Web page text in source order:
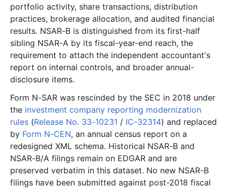
2016-11.zip 3.8 MB 1,013 records Download
2016-10.zip
2016-09.zip 2.6 MB 729 records Download
2016-08.zip 2.6 MB 638 records Download
2016-07.zip
2016-05.zip 3.3 MB 824records Download
2016-04.zip 2.2 MB 430 records Download
2016-03.zip 1.2 MB 261 records Download
2016-02.zip 11.2 MB 2,427records
2016-01.zip 2.1 MB 655records Download
portfolio activity, share transactions, distribution
practices, brokerage allocation, and audited financial
results. NSAR-B is distinguished from its first-half
sibling NSAR-A by its fiscal-year-end reach, the
requirement to attach the independent accountant's
report on internal controls, and broader annual-
disclosure items.
Form N-SAR was rescinded by the SEC in 2018 under
the investment company reporting modernization
rules (Release No. 33-10231 / IC-32314) and replaced
by Form N-CEN, an annual census report on a
redesigned XML schema. Historical NSAR-B and
NSAR-B/A filings remain on EDGAR and are
preserved verbatim in this dataset. No new NSAR-B
filings have been submitted against post-2018 fiscal